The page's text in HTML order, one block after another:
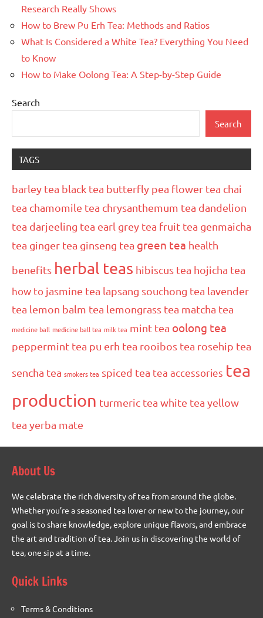
Research Really Shows
How to Brew Pu Erh Tea: Methods and Ratios
What Is Considered a White Tea? Everything You Need
to Know
How to Make Oolong Tea: A Step-by-Step Guide
Search
Search
TAGS
barley tea black tea butterfly pea flower tea chai
tea chamomile tea chrysanthemum tea dandelion
tea darjeeling tea earl grey tea fruit tea genmaicha
tea ginger tea ginseng tea green tea health
benefits herbal teas hibiscus tea hojicha tea
how to jasmine tea lapsang souchong tea lavender
tea lemon balm tea lemongrass tea matcha tea
medicine ball medicine ball tea milk tea mint tea oolong tea
peppermint tea pu erh tea rooibos tea rosehip tea
sencha tea smokers tea spiced tea tea accessories tea
production turmeric tea white tea yellow
tea yerba mate
About Us
We celebrate the rich diversity of tea from around the globe.
Whether you’re a seasoned tea lover or new to the journey, our
goal is to share knowledge, explore unique flavors, and embrace
the art and tradition of tea. Join us in discovering the world of
tea, one sip at a time.
Quick Links
Terms & Conditions